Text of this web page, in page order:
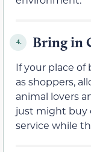
4. Bring in
If your place of
as shoppers,
animal lovers
just might buy
service while